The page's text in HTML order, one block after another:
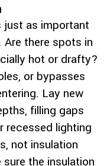
just as important
there spots in
hot or drafty?
or bypasses
Lay new
filling gaps
recessed lighting
not insulation
the insulation